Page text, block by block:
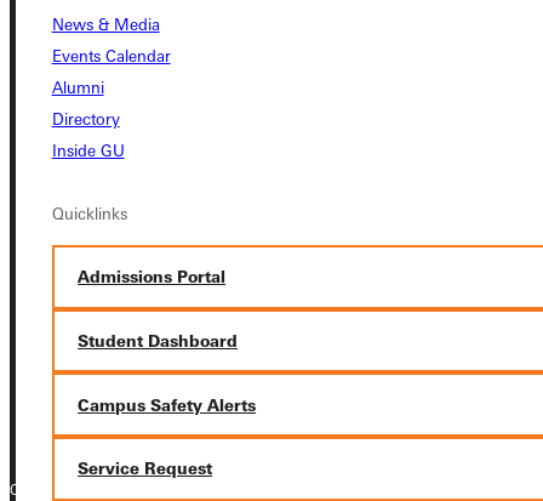
News & Media
Events Calendar
Alumni
Directory
Inside GU
Quicklinks
Admissions Portal
Student Dashboard
Campus Safety Alerts
Service Request
Greenville University
315 E College Avenue
Greenville, IL 62246
Phone
+1 (800) 345-4440
Service Request
Copyright © 2026 Greenville University All Rights Reserved